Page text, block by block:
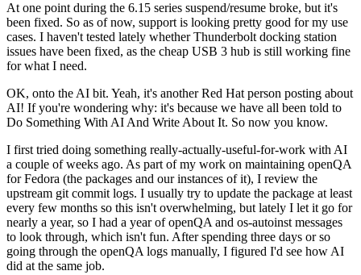
At one point during the 6.15 series suspend/resume broke, but it's
been fixed. So as of now, support is looking pretty good for my use
cases. I haven't tested lately whether Thunderbolt docking station
issues have been fixed, as the cheap USB 3 hub is still working fine
for what I need.
OK, onto the AI bit. Yeah, it's another Red Hat person posting about
AI! If you're wondering why: it's because we have all been told to
Do Something With AI And Write About It. So now you know.
I first tried doing something really-actually-useful-for-work with AI
a couple of weeks ago. As part of my work on maintaining openQA
for Fedora (the packages and our instances of it), I review the
upstream git commit logs. I usually try to update the package at least
every few months so this isn't overwhelming, but lately I let it go for
nearly a year, so I had a year of openQA and os-autoinst messages
to look through, which isn't fun. After spending three days or so
going through the openQA logs manually, I figured I'd see how AI
did at the same job.